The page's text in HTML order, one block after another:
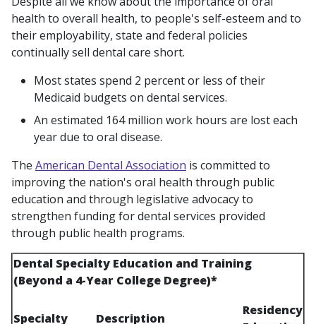
health to overall health, to people's self-esteem and to
their employability, state and federal policies
continually sell dental care short.
Most states spend 2 percent or less of their
Medicaid budgets on dental services.
An estimated 164 million work hours are lost each
year due to oral disease.
The American Dental Association is committed to
improving the nation's oral health through public
education and through legislative advocacy to
strengthen funding for dental services provided
through public health programs.
Dental Specialty Education and Training
(Beyond a 4-Year College Degree)*
Specialty Description
Residency